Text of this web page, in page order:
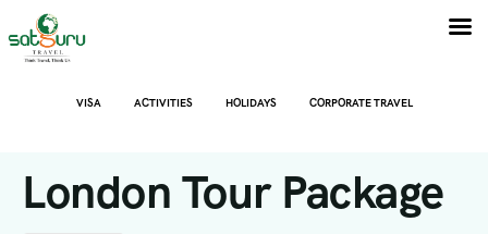
VISA ACTIVITIES HOLIDAYS CORPORATE TRAVEL
London Tour Package